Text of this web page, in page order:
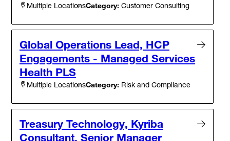
Multiple LocationsCategory: Customer Consulting
Global Operations Lead, HCP
Engagements - Managed Services
Health PLS
Multiple LocationsCategory: Risk and Compliance
Treasury Technology, Kyriba
Consultant, Senior Manager